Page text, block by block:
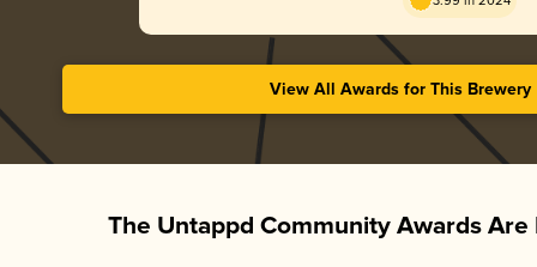
View All Awards for This Brewery
The Untappd Community Awards Are